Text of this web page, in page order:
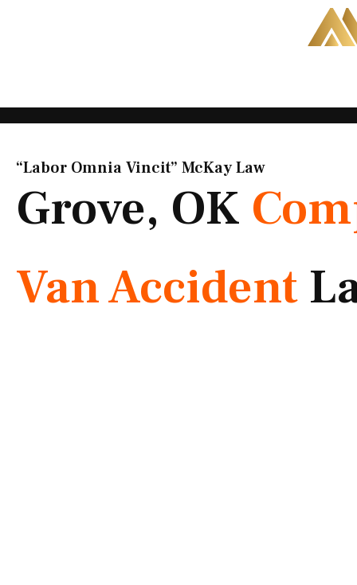
“Labor Omnia Vincit” McKay Law​
Grove, OK
Van Accident